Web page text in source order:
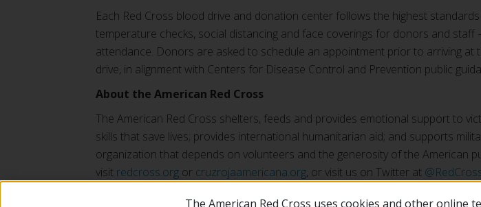
Each Red Cross blood drive and donation center follows the highest
temperature checks, social distancing and face coverings for donors and
attendance. Donors are asked to schedule an appointment prior to arriving
drive, in alignment with Centers for Disease Control and Prevention public
About the American Red Cross
The American Red Cross shelters, feeds and provides emotional support to
skills that save lives; provides international humanitarian aid; and supports
organization that depends on volunteers and the generosity of the American
visit redcross.orgor cruzrojaamericana.org, or visit us on Twitter at
The American Red Cross uses cookies and other online